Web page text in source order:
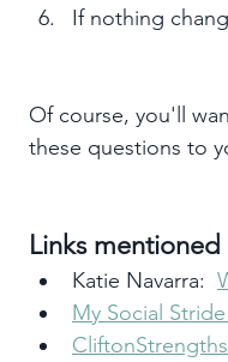
If nothing
Of course, you'll
these questions to
Links
Katie Navarra:
My Social